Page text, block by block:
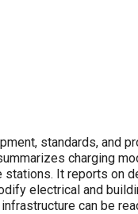
standards, and
charging
stations. It reports on
electrical and
can be